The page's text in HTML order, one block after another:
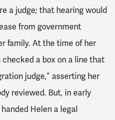
a judge; that hearing would
from government
family. At the time of her
a box on a line that
judge,” asserting her
reviewed. But, in early
Helen a legal